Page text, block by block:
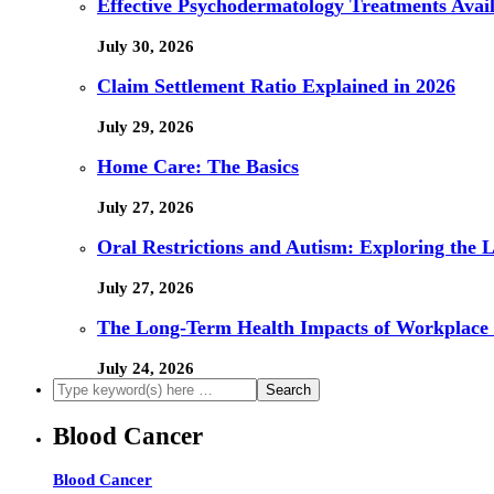
Effective Psychodermatology Treatments
July 30, 2026
Claim Settlement Ratio Explained in 2026
July 29, 2026
Home Care: The Basics
July 27, 2026
Oral Restrictions and Autism: Exploring the
July 27, 2026
The Long-Term Health Impacts of
July 24, 2026
Blood Cancer
Blood Cancer